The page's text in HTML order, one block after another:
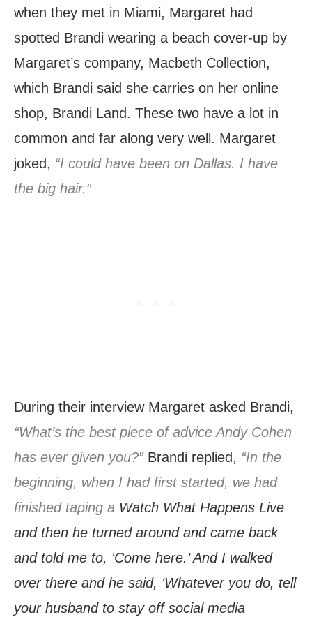
when they met in Miami, Margaret had
spotted Brandi wearing a beach cover-up by
Margaret’s company, Macbeth Collection,
which Brandi said she carries on her online
shop, Brandi Land. These two have a lot in
common and far along very well. Margaret
joked, “I could have been on Dallas. I have
the big hair.”
During their interview Margaret asked Brandi,
“What’s the best piece of advice Andy Cohen
has ever given you?” Brandi replied, “In the
beginning, when I had first started, we had
finished taping a Watch What Happens Live
and then he turned around and came back
and told me to, ‘Come here.’ And I walked
over there and he said, ‘Whatever you do, tell
your husband to stay off social media